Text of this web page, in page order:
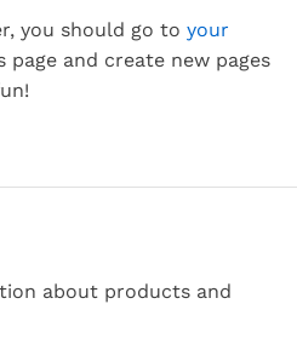
you should go to your
and create new pages
about products and